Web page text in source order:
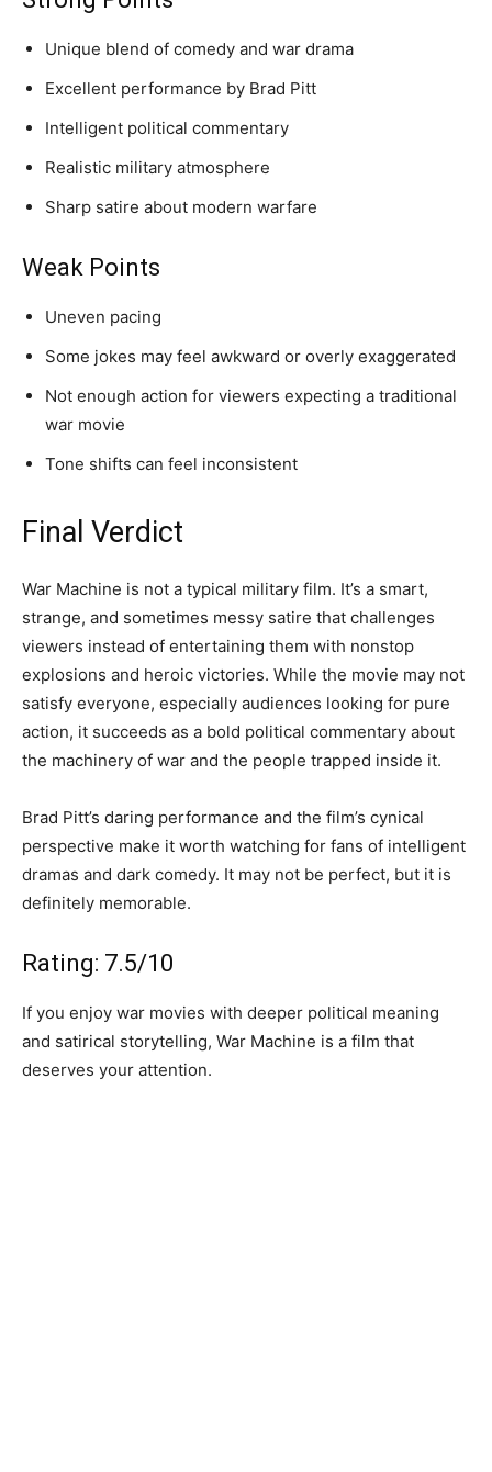
Unique blend of comedy and war drama
Excellent performance by Brad Pitt
Intelligent political commentary
Realistic military atmosphere
Sharp satire about modern warfare
Weak Points
Uneven pacing
Some jokes may feel awkward or overly exaggerated
Not enough action for viewers expecting a traditional
war movie
Tone shifts can feel inconsistent
Final Verdict
War Machine is not a typical military film. It’s a smart,
strange, and sometimes messy satire that challenges
viewers instead of entertaining them with nonstop
explosions and heroic victories. While the movie may not
satisfy everyone, especially audiences looking for pure
action, it succeeds as a bold political commentary about
the machinery of war and the people trapped inside it.
Brad Pitt’s daring performance and the film’s cynical
perspective make it worth watching for fans of intelligent
dramas and dark comedy. It may not be perfect, but it is
definitely memorable.
Rating: 7.5/10
If you enjoy war movies with deeper political meaning
and satirical storytelling, War Machine is a film that
deserves your attention.